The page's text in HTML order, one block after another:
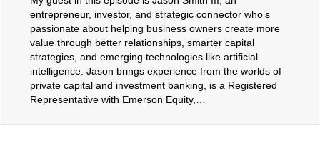
entrepreneur, investor, and strategic connector who’s
passionate about helping business owners create more
value through better relationships, smarter capital
strategies, and emerging technologies like artificial
intelligence. Jason brings experience from the worlds of
private capital and investment banking, is a Registered
Representative with Emerson Equity,…